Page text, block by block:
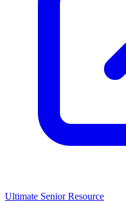
Ultimate Senior Resource